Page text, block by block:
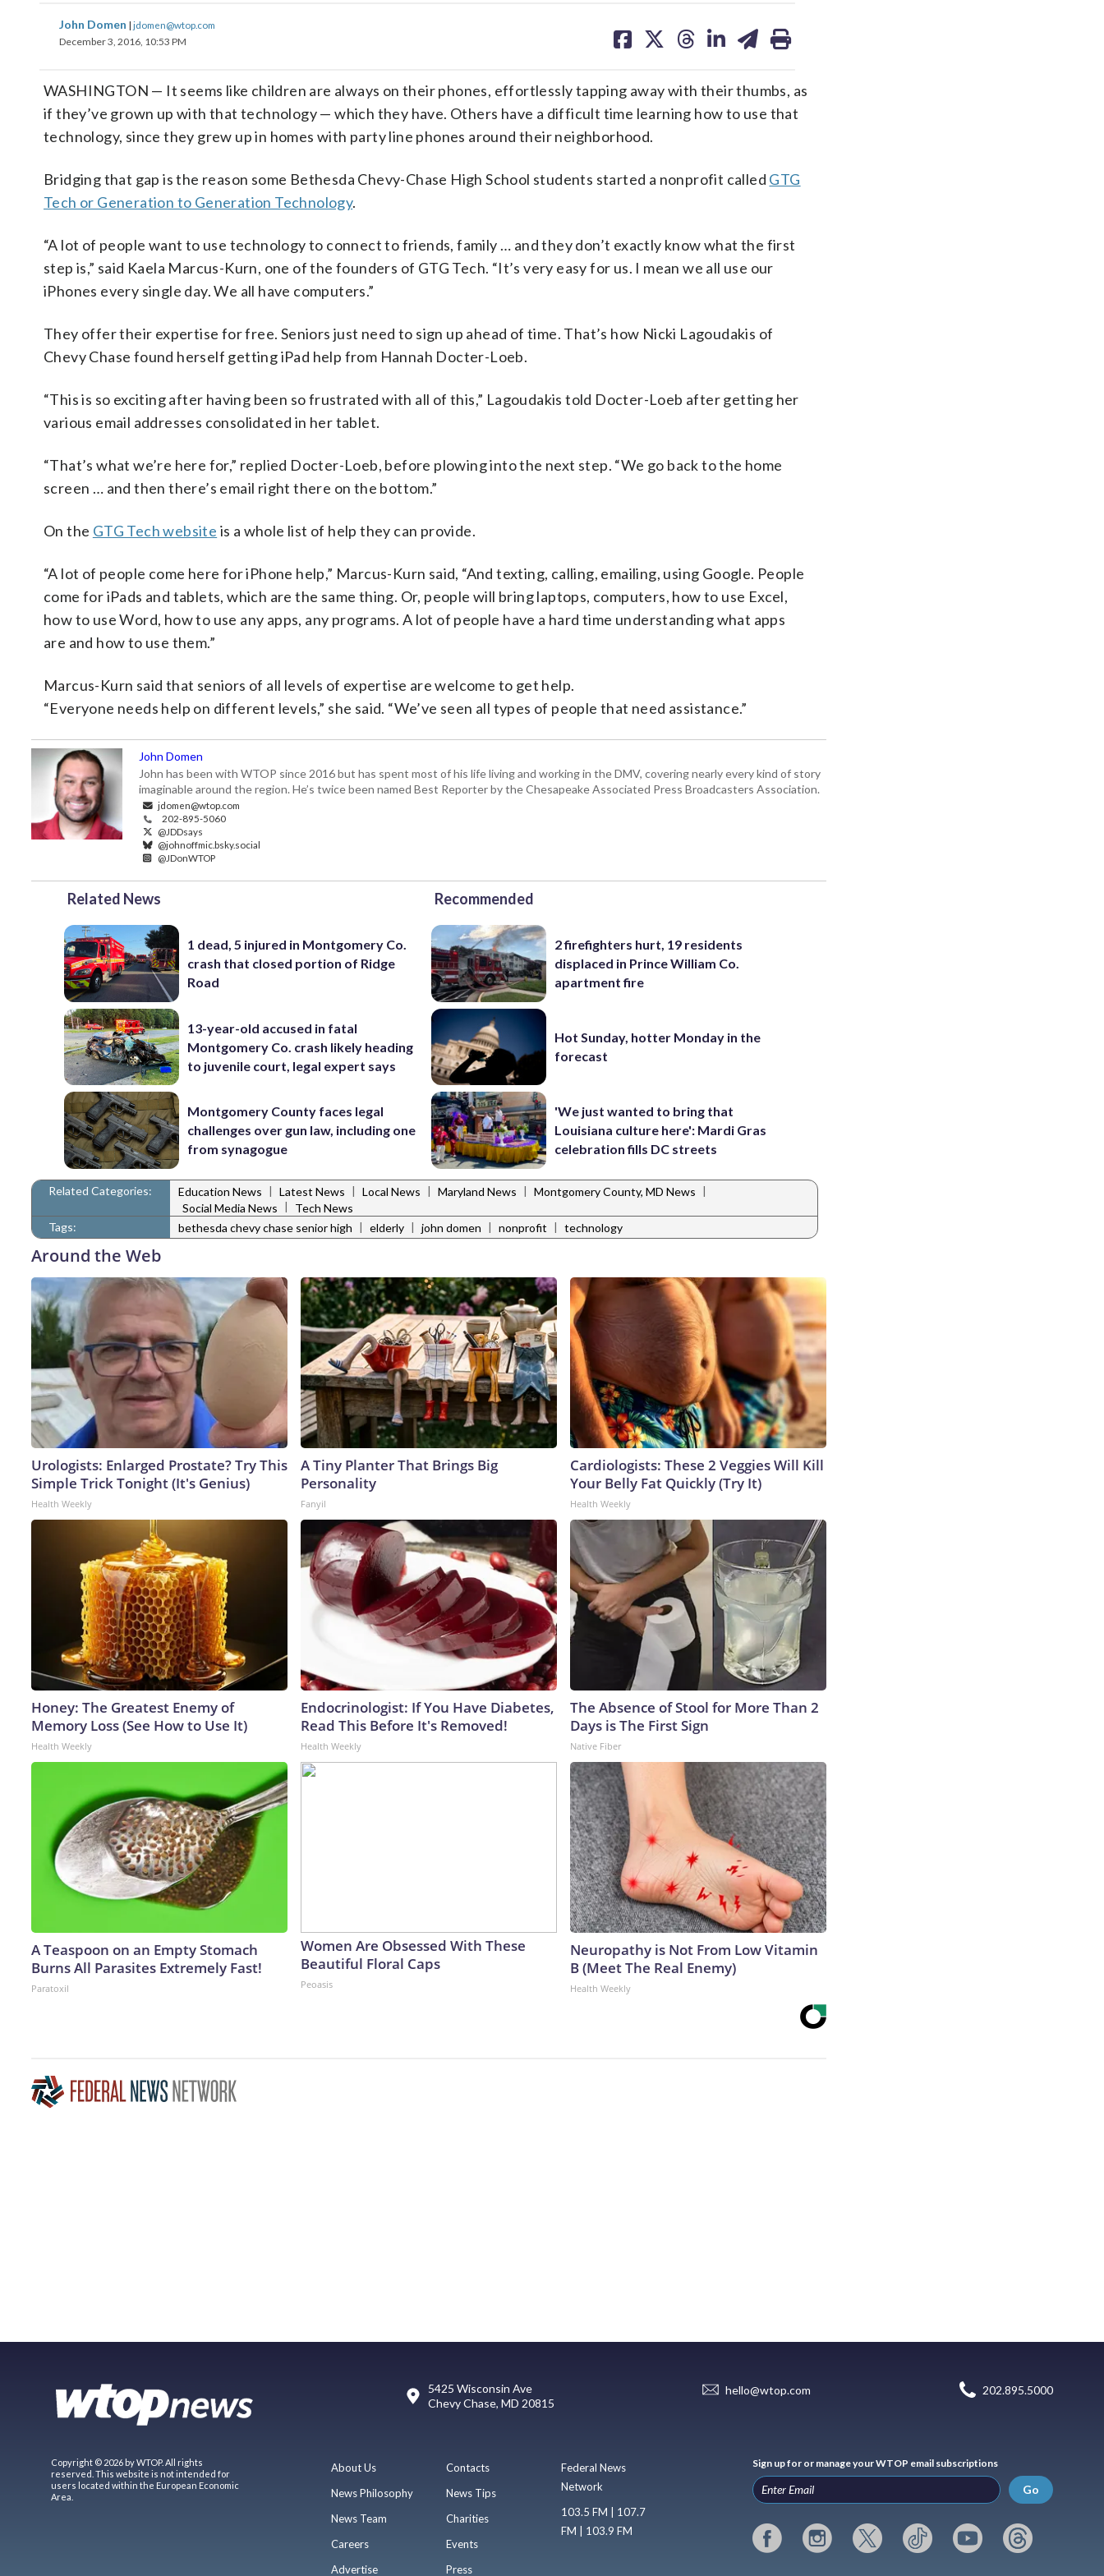
John Domen | jdomen@wtop.com
December 3, 2016, 10:53 PM
on on on on on
WASHINGTON — It seems like children are always on their phones, effortlessly tapping away with their thumbs, as
if they’ve grown up with that technology — which they have. Others have a difficult time learning how to use that
technology, since they grew up in homes with party line phones around their neighborhood.
Bridging that gap is the reason some Bethesda Chevy-Chase High School students started a nonprofit called GTG
Tech or Generation to Generation Technology.
“A lot of people want to use technology to connect to friends, family … and they don’t exactly know what the first
step is,” said Kaela Marcus-Kurn, one of the founders of GTG Tech. “It’s very easy for us. I mean we all use our
iPhones every single day. We all have computers.”
They offer their expertise for free. Seniors just need to sign up ahead of time. That’s how Nicki Lagoudakis of
Chevy Chase found herself getting iPad help from Hannah Docter-Loeb.
“This is so exciting after having been so frustrated with all of this,” Lagoudakis told Docter-Loeb after getting her
various email addresses consolidated in her tablet.
“That’s what we’re here for,” replied Docter-Loeb, before plowing into the next step. “We go back to the home
screen … and then there’s email right there on the bottom.”
On the GTG Tech website is a whole list of help they can provide.
“A lot of people come here for iPhone help,” Marcus-Kurn said, “And texting, calling, emailing, using Google. People
come for iPads and tablets, which are the same thing. Or, people will bring laptops, computers, how to use Excel,
how to use Word, how to use any apps, any programs. A lot of people have a hard time understanding what apps
are and how to use them.”
Marcus-Kurn said that seniors of all levels of expertise are welcome to get help.
“Everyone needs help on different levels,” she said. “We’ve seen all types of people that need assistance.”
John Domen
John has been with WTOP since 2016 but has spent most of his life living and working in the DMV, covering nearly every kind of story
imaginable around the region. He’s twice been named Best Reporter by the Chesapeake Associated Press Broadcasters Association.
jdomen@wtop.com
202-895-5060
@JDDsays
@johnoffmic.bsky.social
@JDonWTOP
Related News
1 dead, 5 injured in Montgomery Co.
crash that closed portion of Ridge
Road
13-year-old accused in fatal
Montgomery Co. crash likely heading
to juvenile court, legal expert says
Montgomery County faces legal
challenges over gun law, including one
from synagogue
Recommended
2 firefighters hurt, 19 residents
displaced in Prince William Co.
apartment fire
Hot Sunday, hotter Monday in the
forecast
'We just wanted to bring that
Louisiana culture here': Mardi Gras
celebration fills DC streets
Related Categories: Education News | Latest News | Local News | Maryland News | Montgomery County, MD News |
Social Media News |
Tech News
Tags:
bethesda chevy chase senior high | elderly | john domen | nonprofit | technology
Around the Web
Urologists: Enlarged Prostate? Try This
Simple Trick Tonight (It's Genius)
Health Weekly
A Tiny Planter That Brings Big
Personality
Fanyil
Cardiologists: These 2 Veggies Will Kill
Your Belly Fat Quickly (Try It)
Health Weekly
Honey: The Greatest Enemy of
Memory Loss (See How to Use It)
Health Weekly
Endocrinologist: If You Have Diabetes,
Read This Before It's Removed!
Health Weekly
The Absence of Stool for More Than 2
Days is The First Sign
Native Fiber
A Teaspoon on an Empty Stomach
Burns All Parasites Extremely Fast!
Paratoxil
Women Are Obsessed With These
Beautiful Floral Caps
Peoasis
Neuropathy is Not From Low Vitamin
B (Meet The Real Enemy)
Health Weekly
5425 Wisconsin Ave
Chevy Chase, MD 20815
hello@wtop.com 202.895.5000
Copyright © 2026 by WTOP. All rights
reserved. This website is not intended for
users located within the European Economic
Area.
About Us
News Philosophy
News Team
Careers
Advertise
Contacts
News Tips
Charities
Events
Press
Federal News
Network
103.5 FM | 107.7
FM | 103.9 FM
Sign up for or manage your WTOP email subscriptions
Go